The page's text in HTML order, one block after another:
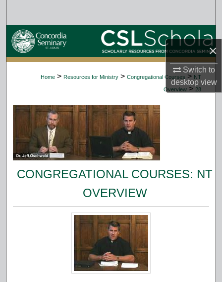
×
Switch to
desktopview
Browse Collections
My Account
Digital Commons Network™
Home > Resources for Ministry > Congregational Courses > NT
Overview > 28
CONGREGATIONAL COURSES: NT
OVERVIEW